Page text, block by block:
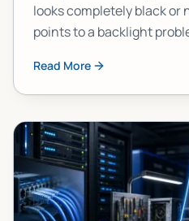
looks completely black or
points to a backlight
and figure out your best
Read More